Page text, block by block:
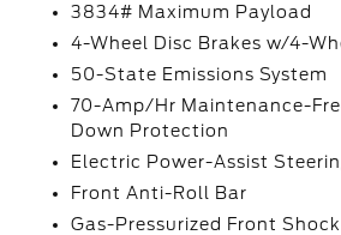
3834# Maximum Payload
4-Wheel Disc Brakes w/4-
50-State Emissions System
70-Amp/Hr Maintenance-
Down Protection
Electric Power-Assist
Front Anti-Roll Bar
Gas-Pressurized Front